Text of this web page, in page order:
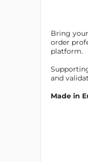
Bring
order
platform.
and
Made in